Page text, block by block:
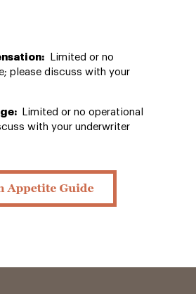
Limited or no
please discuss with your
Limited or no operational
with your underwriter